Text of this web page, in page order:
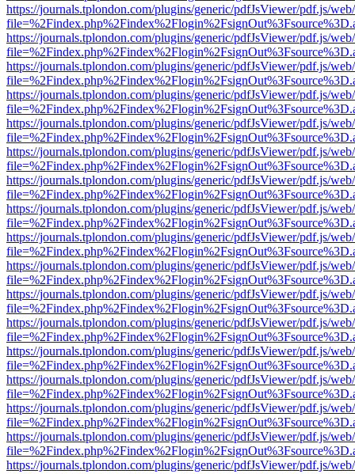
https://journals.tplondon.com/plugins/generic/pdfJsViewer/pdf.js/
https://journals.tplondon.com/plugins/generic/pdfJsViewer/pdf.js/
https://journals.tplondon.com/plugins/generic/pdfJsViewer/pdf.js/
https://journals.tplondon.com/plugins/generic/pdfJsViewer/pdf.js/
https://journals.tplondon.com/plugins/generic/pdfJsViewer/pdf.js/
https://journals.tplondon.com/plugins/generic/pdfJsViewer/pdf.js/
https://journals.tplondon.com/plugins/generic/pdfJsViewer/pdf.js/
https://journals.tplondon.com/plugins/generic/pdfJsViewer/pdf.js/
https://journals.tplondon.com/plugins/generic/pdfJsViewer/pdf.js/
https://journals.tplondon.com/plugins/generic/pdfJsViewer/pdf.js/
https://journals.tplondon.com/plugins/generic/pdfJsViewer/pdf.js/
https://journals.tplondon.com/plugins/generic/pdfJsViewer/pdf.js/
https://journals.tplondon.com/plugins/generic/pdfJsViewer/pdf.js/
https://journals.tplondon.com/plugins/generic/pdfJsViewer/pdf.js/
https://journals.tplondon.com/plugins/generic/pdfJsViewer/pdf.js/
https://journals.tplondon.com/plugins/generic/pdfJsViewer/pdf.js/
https://journals.tplondon.com/plugins/generic/pdfJsViewer/pdf.js/